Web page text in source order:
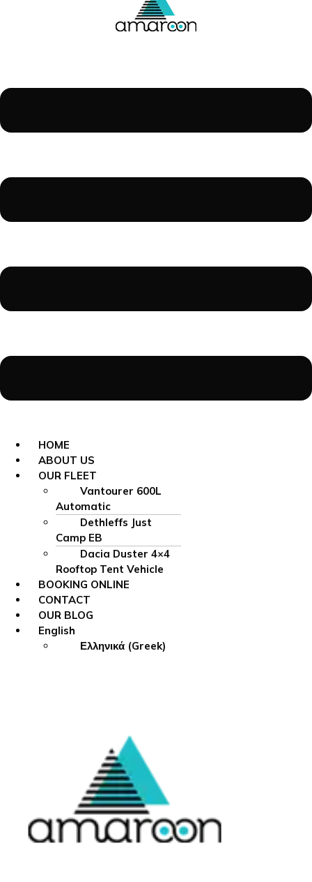
HOME
ABOUT US
OUR FLEET
Vantourer 600L
Automatic
Dethleffs Just
Camp EB
Dacia Duster 4×4
Rooftop Tent Vehicle
BOOKING ONLINE
CONTACT
OUR BLOG
English
Ελληνικά (Greek)